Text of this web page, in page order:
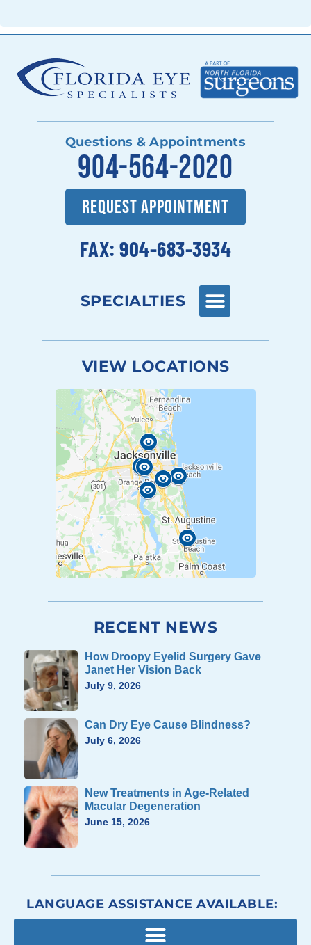
Questions & Appointments
904-564-2020
REQUEST APPOINTMENT
FAX: 904-683-3934
SPECIALTIES
VIEW LOCATIONS
RECENT NEWS
How Droopy Eyelid Surgery Gave
Janet Her Vision Back
July 9, 2026
Can Dry Eye Cause Blindness?
July 6, 2026
New Treatments in Age-Related
Macular Degeneration
June 15, 2026
LANGUAGE ASSISTANCE AVAILABLE: